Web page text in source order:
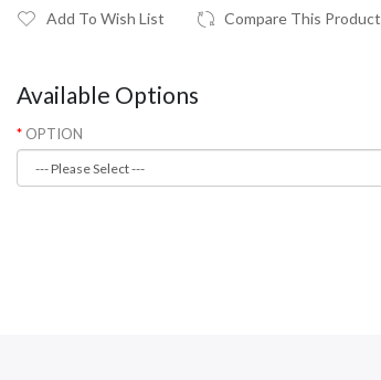
Add To Wish List Compare This Product
Available Options
OPTION